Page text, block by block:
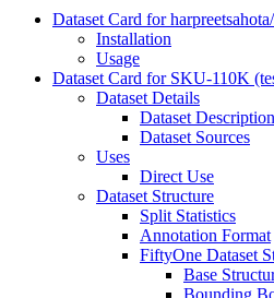
Dataset Card for
Installation
Usage
Dataset Card for SKU-110K
Dataset Details
Dataset Description
Dataset Sources
Uses
Direct Use
Dataset Structure
Split Statistics
Annotation Format
FiftyOne Dataset
Base